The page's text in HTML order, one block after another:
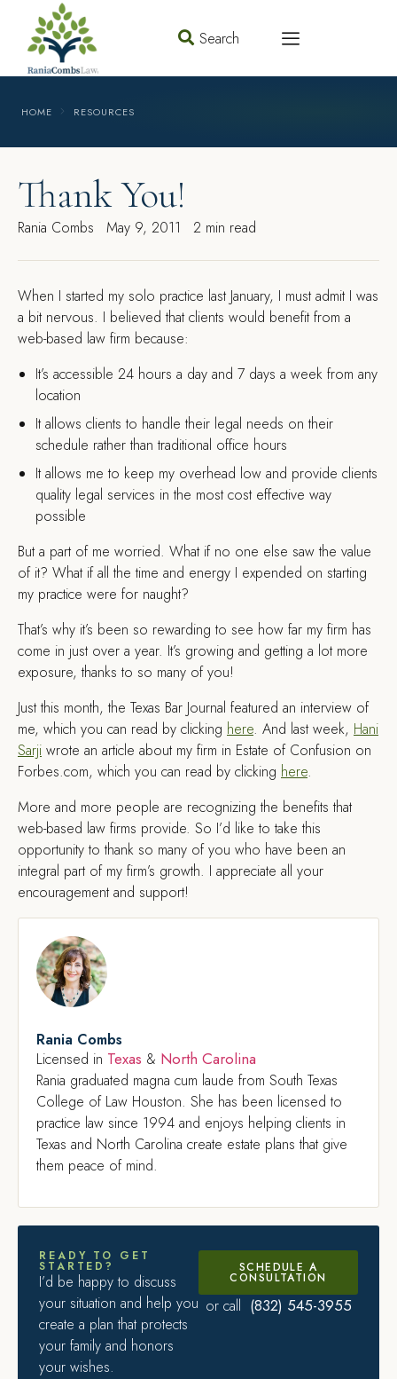
Search
HOME RESOURCES
Thank You!
Rania Combs May 9, 2011 2 min read
When I started my solo practice last January, I must admit I was
a bit nervous. I believed that clients would benefit from a
web-based law firm because:
It’s accessible 24 hours a day and 7 days a week from any
location
It allows clients to handle their legal needs on their
schedule rather than traditional office hours
It allows me to keep my overhead low and provide clients
quality legal services in the most cost effective way
possible
But a part of me worried. What if no one else saw the value
of it? What if all the time and energy I expended on starting
my practice were for naught?
That’s why it’s been so rewarding to see how far my firm has
come in just over a year. It’s growing and getting a lot more
exposure, thanks to so many of you!
Just this month, the Texas Bar Journal featured an interview of
me, which you can read by clicking here. And last week, Hani
Sarji wrote an article about my firm in Estate of Confusion on
Forbes.com, which you can read by clicking here.
More and more people are recognizing the benefits that
web-based law firms provide. So I’d like to take this
opportunity to thank so many of you who have been an
integral part of my firm’s growth. I appreciate all your
encouragement and support!
Rania Combs
Licensed in Texas & North Carolina
Rania graduated magna cum laude from South Texas
College of Law Houston. She has been licensed to
practice law since 1994 and enjoys helping clients in
Texas and North Carolina create estate plans that give
them peace of mind.
READY TO GET
STARTED?
I’d be happy to discuss
your situation and help you
create a plan that protects
your family and honors
your wishes.
SCHEDULE A
CONSULTATION
or call (832) 545-3955